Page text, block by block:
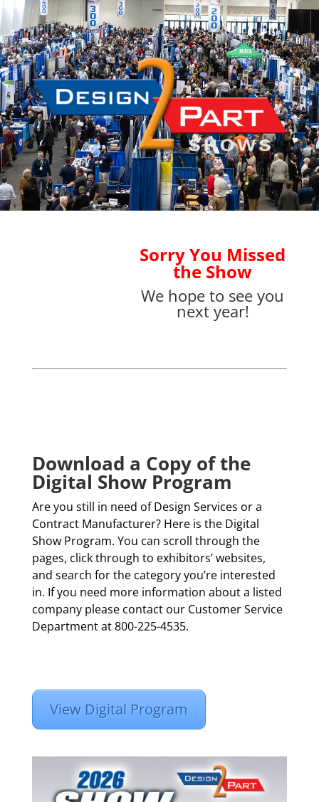
Sorry You Missed
the Show
We hope to see you
next year!
Download a Copy of the
Digital Show Program
Are you still in need of Design Services or a
Contract Manufacturer? Here is the Digital
Show Program. You can scroll through the
pages, click through to exhibitors’ websites,
and search for the category you’re interested
in. If you need more information about a listed
company please contact our Customer Service
Department at 800-225-4535.
View Digital Program